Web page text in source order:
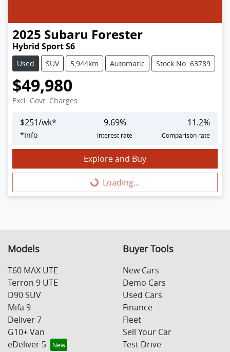
2025 Subaru Forester
Hybrid Sport S6
Used SUV 5,944km Automatic Stock No: 63789
$49,980
Excl. Govt. Charges
$251/wk*
*Info
9.69%
Interest rate
11.2%
Comparison rate
Explore and Buy
Loading... Loading...
Models
T60 MAX UTE
Terron 9 UTE
D90 SUV
Mifa 9
Deliver 7
G10+ Van
eDeliver 5
Buyer Tools
New Cars
Demo Cars
Used Cars
Finance
Fleet
Sell Your Car
Test Drive